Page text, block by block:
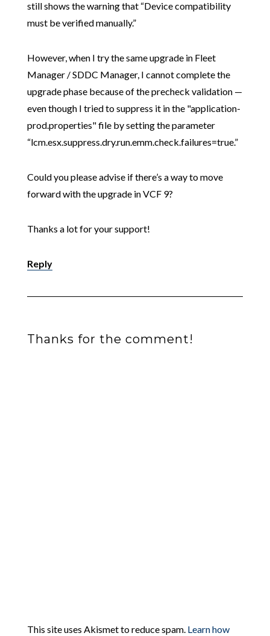
still shows the warning that “Device compatibility
must be verified manually.”
However, when I try the same upgrade in Fleet
Manager / SDDC Manager, I cannot complete the
upgrade phase because of the precheck validation —
even though I tried to suppress it in the "application-
prod.properties" file by setting the parameter
“lcm.esx.suppress.dry.run.emm.check.failures=true.”
Could you please advise if there’s a way to move
forward with the upgrade in VCF 9?
Thanks a lot for your support!
Reply
Thanks for the comment!
This site uses Akismet to reduce spam. Learn how